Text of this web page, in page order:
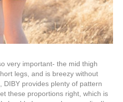
very important- the mid thigh
legs, and is breezy without
DIBY provides plenty of pattern
these proportions right, which is